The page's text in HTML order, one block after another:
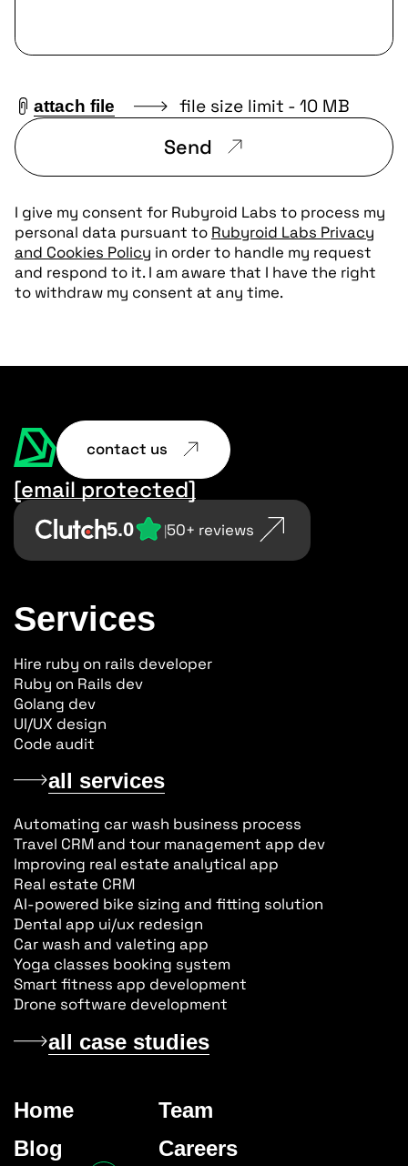
attach file file size limit - 10 MB
Send
I give my consent for Rubyroid Labs to process my
personal data pursuant to Rubyroid Labs Privacy
and Cookies Policy in order to handle my request
and respond to it. I am aware that I have the right
to withdraw my consent at any time.
contact us
[email protected]
5.0 |50+ reviews
Services
Hire ruby on rails developer
Ruby on Rails dev
Golang dev
UI/UX design
Code audit
all services
Automating car wash business process
Travel CRM and tour management app dev
Improving real estate analytical app
Real estate CRM
AI-powered bike sizing and fitting solution
Dental app ui/ux redesign
Car wash and valeting app
Yoga classes booking system
Smart fitness app development
Drone software development
all case studies
Home
Team
Blog
Careers